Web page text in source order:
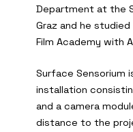
Department at the
Graz and he
Film Academy with
Surface Sensorium
installation
and a camera
distance to the